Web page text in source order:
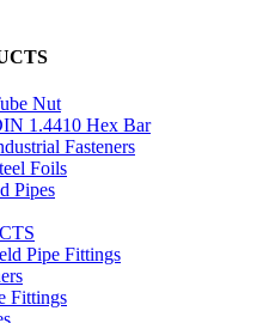
Nut
1.4410 Hex Bar
Fasteners
Foils
Pipes
Pipe Fittings
Fittings